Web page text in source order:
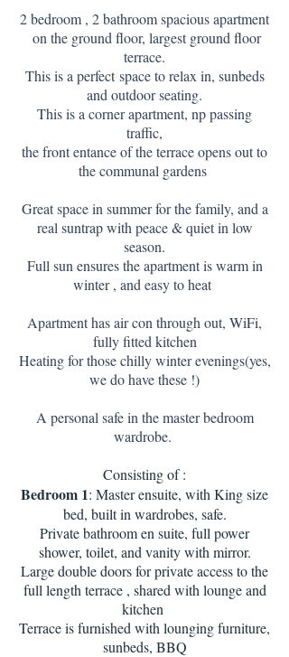
2 bedroom , 2 bathroom spacious apartment
on the ground floor, largest ground floor
terrace.
This is a perfectspace to relax in, sunbeds
and outdoor seating.
This is a corner apartment, np passing
traffic,
the front entance of the terrace opens out to
the communal gardens
Great space in summer for the family, and a
real suntrap with peace & quiet in low
season.
Full sun ensures the apartment is warm in
winter , and easy to heat
Apartment has air con through out, WiFi,
fully fitted kitchen
Heating for those chilly winter evenings(yes,
we do have these !)
A personal safe in the master bedroom
wardrobe.
Consisting of :
Bedroom 1: Master ensuite, with King size
bed, built in wardrobes, safe.
Private bathroom en suite, full power
shower, toilet, and vanity with mirror.
Large double doors for private access to the
full length terrace , shared with lounge and
kitchen
Terrace is furnished with lounging furniture,
sunbeds, BBQ